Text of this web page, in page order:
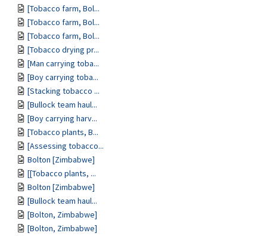
[Tobacco farm, Bol...
[Tobacco farm, Bol...
[Tobacco farm, Bol...
[Tobacco drying pr...
[Man carrying toba...
[Boy carrying toba...
[Stacking tobacco ...
[Bullock team haul...
[Boy carrying harv...
[Tobacco plants, B...
[Assessing tobacco...
Bolton [Zimbabwe]
[[Tobacco plants, ...
Bolton [Zimbabwe]
[Bullock team haul...
[Bolton, Zimbabwe]
[Bolton, Zimbabwe]